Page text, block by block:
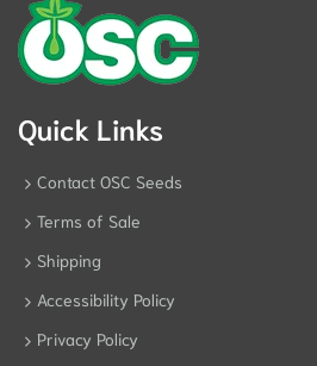
Quick Links
Contact OSC Seeds
Terms of Sale
Shipping
Accessibility Policy
Privacy Policy